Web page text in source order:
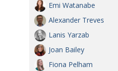
Emi Watanabe
Alexander Treves
Lanis Yarzab
Joan Bailey
Fiona Pelham